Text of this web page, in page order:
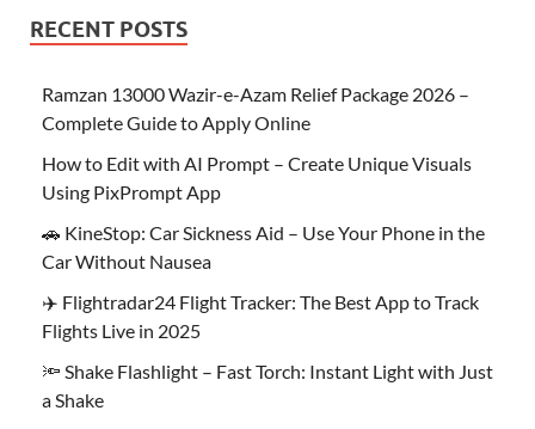
RECENT POSTS
Ramzan 13000 Wazir-e-Azam Relief Package 2026 –
Complete Guide to Apply Online
How to Edit with AI Prompt – Create Unique Visuals
Using PixPrompt App
🚗 KineStop: Car Sickness Aid – Use Your Phone in the
Car Without Nausea
✈️ Flightradar24 Flight Tracker: The Best App to Track
Flights Live in 2025
🔦 Shake Flashlight – Fast Torch: Instant Light with Just
a Shake